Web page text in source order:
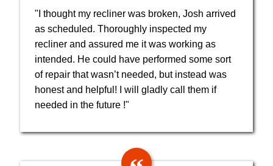
"I thought my recliner was broken, Josh arrived
as scheduled. Thoroughly inspected my
recliner and assured me it was working as
intended. He could have performed some sort
of repair that wasn’t needed, but instead was
honest and helpful! I will gladly call them if
needed in the future !"